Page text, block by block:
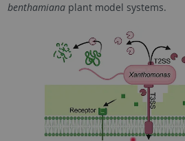
benthamianaplant model systems.